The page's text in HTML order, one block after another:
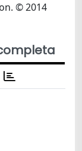
© 2014